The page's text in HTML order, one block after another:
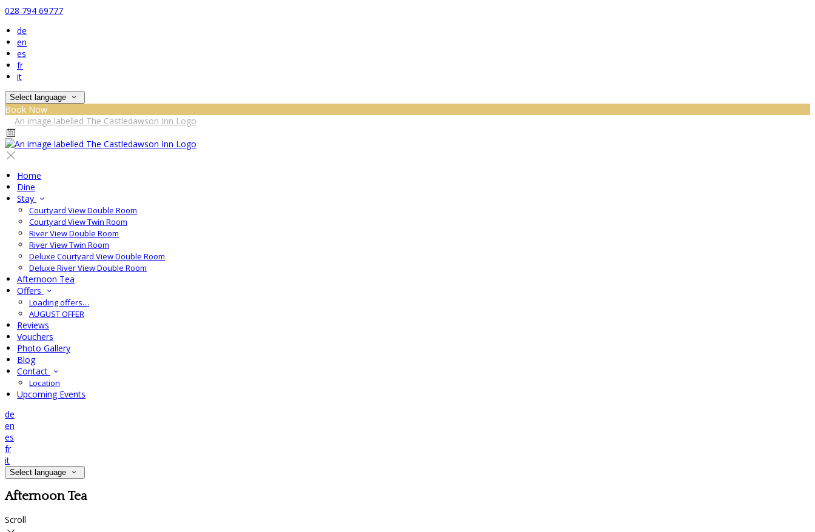
028 794 69777
de
en
es
fr
it
Select language
Book Now
Home
Dine
Stay
Courtyard View Double Room
Courtyard View Twin Room
River View Double Room
River View Twin Room
Deluxe Courtyard View Double Room
Deluxe River View Double Room
Afternoon Tea
Offers
Loading offers…
AUGUST OFFER
Reviews
Vouchers
Photo Gallery
Blog
Contact
Location
Upcoming Events
de
en
es
fr
it
Select language
Afternoon Tea
Scroll